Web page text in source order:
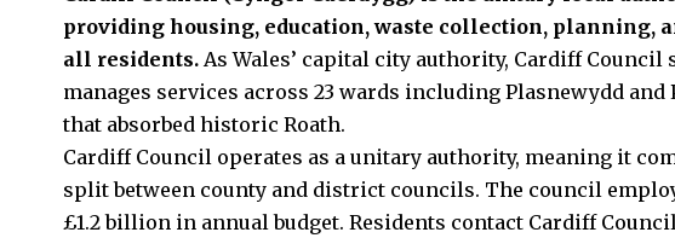
providing housing, education, waste collection, planning,
all residents. As Wales’ capital city authority, Cardiff Council
manages services across 23 wards including Plasnewydd
that absorbed historic Roath.
Cardiff Council operates as a unitary authority, meaning it
split between county and district councils. The council
£1.2 billion in annual budget. Residents contact Cardiff Council